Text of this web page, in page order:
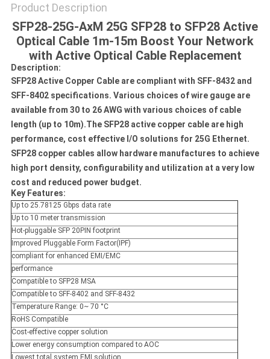
Product Description
SFP28-25G-AxM 25G SFP28 to SFP28 Active
Optical Cable 1m-15m Boost Your Network
with Active Optical Cable Replacement
Description:
SFP28 Active Copper Cable are compliant with SFF-8432 and
SFF-8402 specifications. Various choices of wire gauge are
available from 30 to 26 AWG with various choices of cable
length (up to 10m).The SFP28 active copper cable are high
performance, cost effective I/O solutions for 25G Ethernet.
SFP28 copper cables allow hardware manufactures to achieve
high port density, configurability and utilization at a very low
cost and reduced power budget.
Key Features:
Up to 25.78125 Gbps data rate
Up to 10 meter transmission
Hot-pluggable SFP 20PIN footprint
Improved Pluggable Form Factor(IPF)
compliant for enhanced EMI/EMC
performance
Compatible to SFP28 MSA
Compatible to SFF-8402 and SFF-8432
Temperature Range: 0~ 70 °C
RoHS Compatible
Cost-effective copper solution
Lower energy consumption compared to AOC